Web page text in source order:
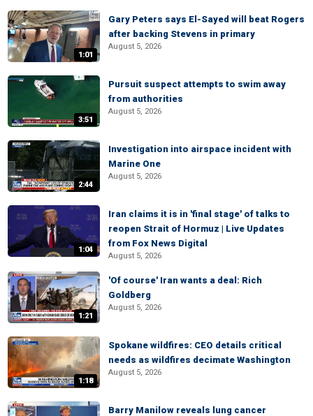
1:01
Gary Peters says El-Sayed will beat Rogers
after backing Stevens in primary
August 5, 2026
3:51
Pursuit suspect attempts to swim away
from authorities
August 5, 2026
2:44
Investigation into airspace incident with
Marine One
August 5, 2026
1:04
Iran claims it is in 'final stage' of talks to
reopen Strait of Hormuz | Live Updates
from Fox News Digital
August 5, 2026
1:21
'Of course' Iran wants a deal: Rich
Goldberg
August 5, 2026
1:18
Spokane wildfires: CEO details critical
needs as wildfires decimate Washington
August 5, 2026
Barry Manilow reveals lung cancer